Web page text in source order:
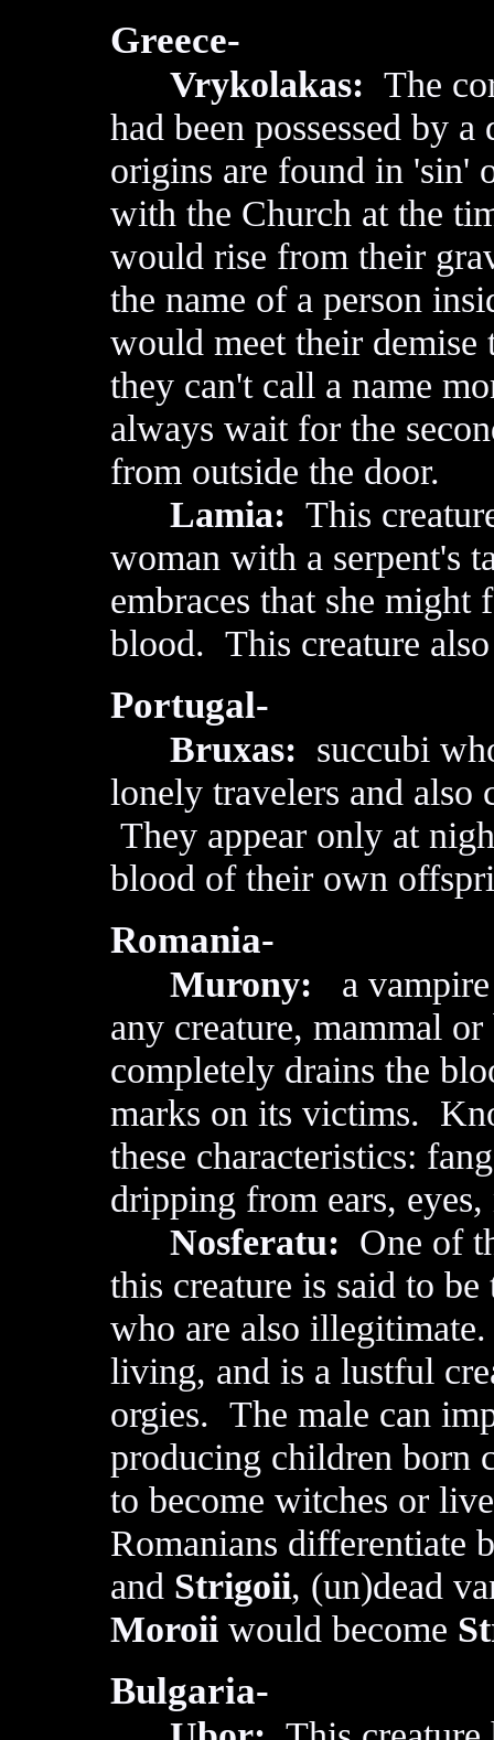
Greece-
Vrykolakas: The
had been possessed by
origins are found in 'sin'
with the Church at the
would rise from their
the name of a person
would meet their demise
they can't call a name
always wait for the
from outside the door.
Lamia: This
woman with a serpent's
embraces that she might
blood. This creature
Portugal-
Bruxas: succubi
lonely travelers and also
They appear only at
blood of their own
Romania-
Murony: a vampire
any creature, mammal
completely drains the
marks on its victims.
these characteristics:
dripping from ears,
Nosferatu: One of
this creature is said to
who are also
living, and is a lustful
orgies. The male can
producing children born
to become witches or
Romanians differentiate
and Strigoii, (un)dead
Moroiiwould become
Bulgaria-